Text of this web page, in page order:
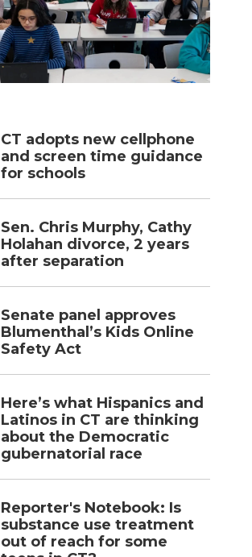
CT adopts new cellphone
and screen time guidance
for schools
Sen. Chris Murphy, Cathy
Holahan divorce, 2 years
after separation
Senate panel approves
Blumenthal’s Kids Online
Safety Act
Here’s what Hispanics and
Latinos in CT are thinking
about the Democratic
gubernatorial race
Reporter's Notebook: Is
substance use treatment
out of reach for some